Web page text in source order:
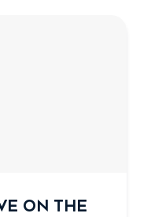
ON THE